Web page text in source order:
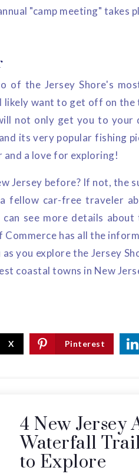
"camp meeting" takes
of the Jersey Shore's
want to get off on
not only get you to your
its very popular fishing
a love for exploring!
Jersey before? If not, the
fellow car-free traveler
see more details
Commerce has all the
you explore the Jersey
coastal towns in New
X Pinterest
4 New Jersey
Waterfall
to Explore